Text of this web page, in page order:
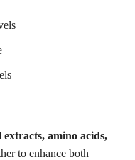
amino acids,
to enhance both